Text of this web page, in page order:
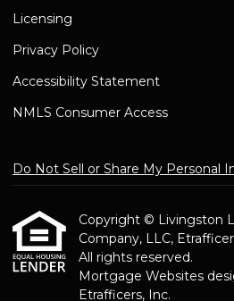
Licensing
Privacy Policy
Accessibility Statement
NMLS Consumer Access
Do Not Sell or Share My Personal
Copyright © Livingston
Company, LLC,
All rights reserved.
Mortgage Websites
Etrafficers, Inc.